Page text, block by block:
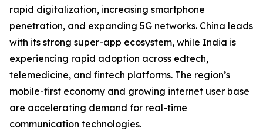
rapid digitalization, increasing smartphone
penetration, and expanding 5G networks. China leads
with its strong super-app ecosystem, while India is
experiencing rapid adoption across edtech,
telemedicine, and fintech platforms. The region’s
mobile-first economy and growing internet user base
are accelerating demand for real-time
communication technologies.